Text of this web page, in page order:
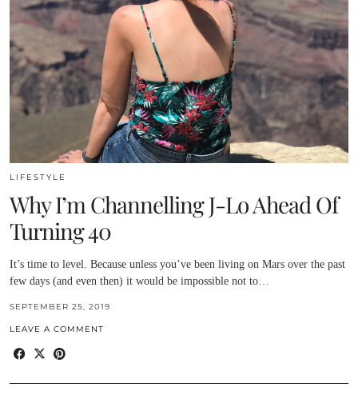
LIFESTYLE
Why I’m Channelling J-Lo Ahead Of
Turning 40
It’s time to level. Because unless you’ve been living on Mars over the past
few days (and even then) it would be impossible not to…
SEPTEMBER 25, 2019
LEAVE A COMMENT